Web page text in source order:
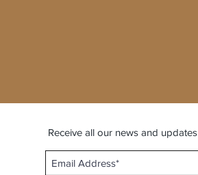
Receive all our news and updates